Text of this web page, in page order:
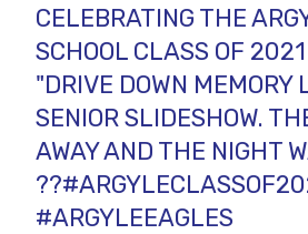
CELEBRATING THE
SCHOOL CLASS OF
"DRIVE DOWN MEMORY
SENIOR SLIDESHOW.
AWAY AND THE NIGHT
??
#ARGYLEEAGLES